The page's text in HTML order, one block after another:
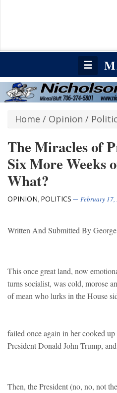
☰
Home / Opinion /
The Miracles of
Six More Weeks
What?
OPINION, POLITICS February 17,
Written And Submitted By
This once great land, now
turns socialist, was cold, morose
of mean who lurks in
failed once again in her cooked
President Donald John Trump,
Then, the President (no, no, not